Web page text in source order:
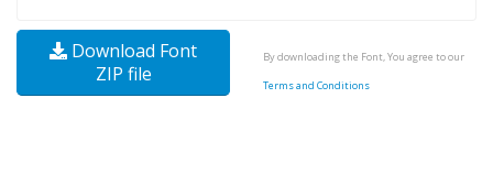
Download Font
ZIP file
By downloading the Font, You agree to our
Terms and Conditions